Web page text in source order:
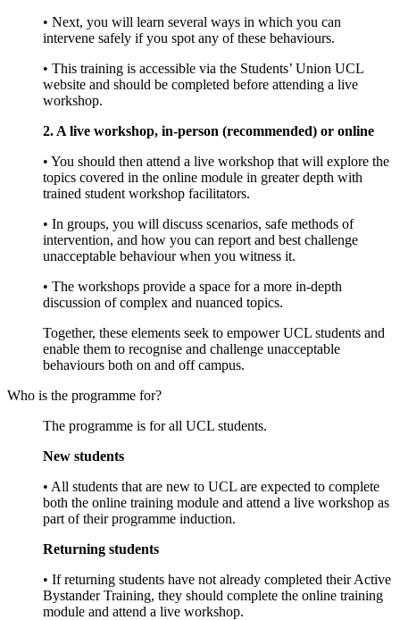
• Next, you will learn several ways in which you can
intervene safely if you spot any of these behaviours.
• This training is accessible via the Students’ Union UCL
website and should be completed before attending a live
workshop.
2. A live workshop, in-person (recommended) or online
• You should then attend a live workshop that will explore the
topics covered in the online module in greater depth with
trained student workshop facilitators.
• In groups, you will discuss scenarios, safe methods of
intervention, and how you can report and best challenge
unacceptable behaviour when you witness it.
• The workshops provide a space for a more in-depth
discussion of complex and nuanced topics.
Together, these elements seek to empower UCL students and
enable them to recognise and challenge unacceptable
behaviours both on and off campus.
Who is the programme for?
The programme is for all UCL students.
New students
• All students that are new to UCL are expected to complete
both the online training module and attend a live workshop as
part of their programme induction.
Returning students
• If returning students have not already completed their Active
Bystander Training, they should complete the online training
module and attend a live workshop.